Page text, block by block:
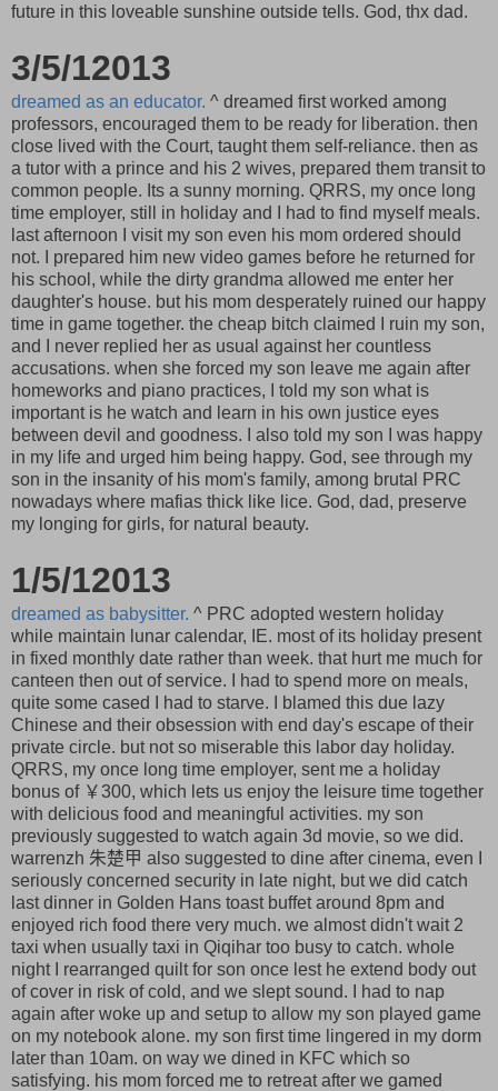
future in this loveable sunshine outside tells. God, thx dad.
3/5/12013
dreamed as an educator. ^ dreamed first worked among
professors, encouraged them to be ready for liberation. then
close lived with the Court, taught them self-reliance. then as
a tutor with a prince and his 2 wives, prepared them transit to
common people. Its a sunny morning. QRRS, my once long
time employer, still in holiday and I had to find myself meals.
last afternoon I visit my son even his mom ordered should
not. I prepared him new video games before he returned for
his school, while the dirty grandma allowed me enter her
daughter's house. but his mom desperately ruined our happy
time in game together. the cheap bitch claimed I ruin my son,
and I never replied her as usual against her countless
accusations. when she forced my son leave me again after
homeworks and piano practices, I told my son what is
important is he watch and learn in his own justice eyes
between devil and goodness. I also told my son I was happy
in my life and urged him being happy. God, see through my
son in the insanity of his mom's family, among brutal PRC
nowadays where mafias thick like lice. God, dad, preserve
my longing for girls, for natural beauty.
1/5/12013
dreamed as babysitter. ^ PRC adopted western holiday
while maintain lunar calendar, IE. most of its holiday present
in fixed monthly date rather than week. that hurt me much for
canteen then out of service. I had to spend more on meals,
quite some cased I had to starve. I blamed this due lazy
Chinese and their obsession with end day's escape of their
private circle. but not so miserable this labor day holiday.
QRRS, my once long time employer, sent me a holiday
bonus of ￥300, which lets us enjoy the leisure time together
with delicious food and meaningful activities. my son
previously suggested to watch again 3d movie, so we did.
warrenzh 朱楚甲 also suggested to dine after cinema, even I
seriously concerned security in late night, but we did catch
last dinner in Golden Hans toast buffet around 8pm and
enjoyed rich food there very much. we almost didn't wait 2
taxi when usually taxi in Qiqihar too busy to catch. whole
night I rearranged quilt for son once lest he extend body out
of cover in risk of cold, and we slept sound. I had to nap
again after woke up and setup to allow my son played game
on my notebook alone. my son first time lingered in my dorm
later than 10am. on way we dined in KFC which so
satisfying. his mom forced me to retreat after we gamed